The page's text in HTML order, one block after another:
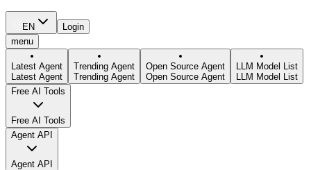
EN
Login
menu
Latest Agent
Latest Agent
Trending Agent
Trending Agent
Open Source Agent
Open Source Agent
LLM Model List
LLM Model List
Free AI Tools
Free AI Tools
Agent API
Agent API